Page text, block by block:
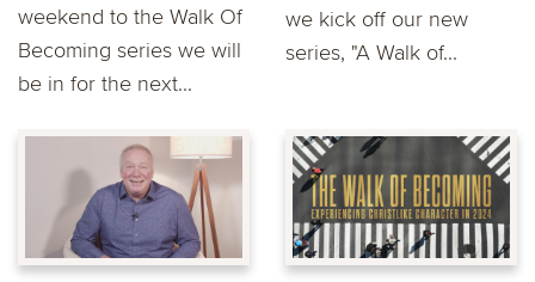
weekend to the Walk Of
Becoming series we will
be in for the next...
we kick off our new
series, "A Walk of...